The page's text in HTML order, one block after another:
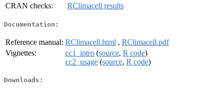
CRAN checks:
RClimacell results
Documentation:
Reference manual: RClimacell.html , RClimacell.pdf
Vignettes:
cc1_intro (source, R code)
cc2_usage (source, R code)
Downloads: